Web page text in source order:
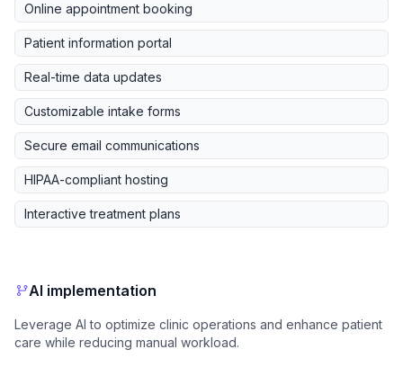
Online appointment booking
Patient information portal
Real-time data updates
Customizable intake forms
Secure email communications
HIPAA-compliant hosting
Interactive treatment plans
AI implementation
Leverage AI to optimize clinic operations and enhance patient
care while reducing manual workload.